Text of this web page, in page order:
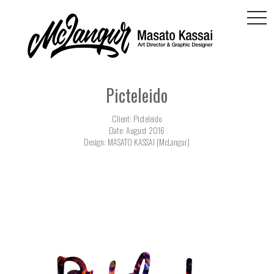
Picteleido
Client: Picteleido
Date: August 2016
Design: MASATO KASSAI [McLangur]